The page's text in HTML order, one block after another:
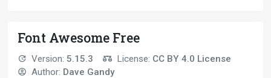
Font Awesome Free
Version: 5.15.3 License: CC BY 4.0 License
Author: Dave Gandy